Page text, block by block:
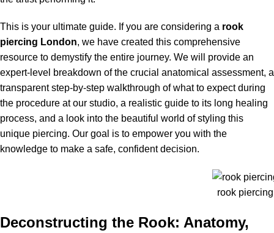
This is your ultimate guide. If you are considering a rook
piercing London, we have created this comprehensive
resource to demystify the entire journey. We will provide an
expert-level breakdown of the crucial anatomical assessment, a
transparent step-by-step walkthrough of what to expect during
the procedure at our studio, a realistic guide to its long healing
process, and a look into the beautiful world of styling this
unique piercing. Our goal is to empower you with the
knowledge to make a safe, confident decision.
rook
Deconstructing the Rook: Anatomy,